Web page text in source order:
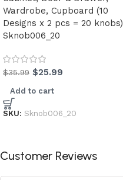
Wardrobe, Cupboard (10
Designs x 2 pcs = 20 knobs)
Sknob006_20
$35.99 $25.99
Add to cart
SKU: Sknob006_20
Customer Reviews